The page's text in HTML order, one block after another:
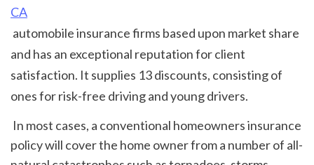
CA
and has an exceptional reputation for client
satisfaction. It supplies 13 discounts, consisting of
ones for risk-free driving and young drivers.
policy will cover the home owner from a number of all-